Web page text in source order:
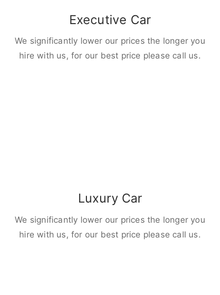
Executive Car
We significantly lower our prices the longer you
hire with us, for our best price please call us.
Luxury Car
We significantly lower our prices the longer you
hire with us, for our best price please call us.